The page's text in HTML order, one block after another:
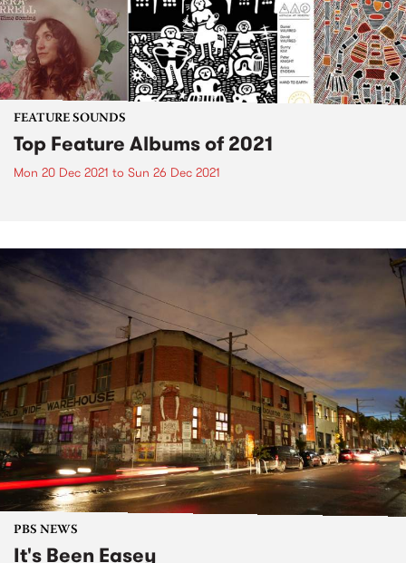
FEATURE SOUNDS
Top Feature Albums of 2021
Mon 20 Dec 2021 to Sun 26 Dec 2021
PBS NEWS
It's Been Easey